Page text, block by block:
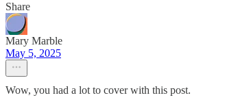
Share
Mary Marble
May 5, 2025
Wow, you had a lot to cover with this post.